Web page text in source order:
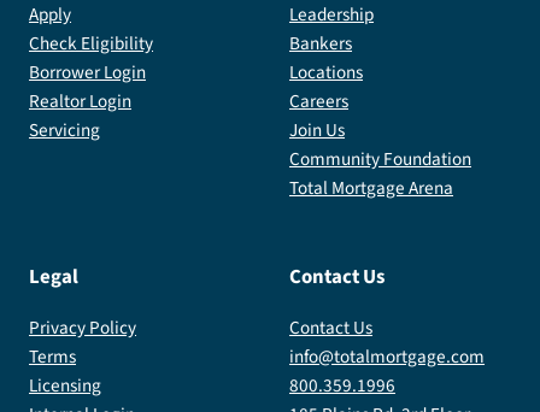
Apply
Check Eligibility
Borrower Login
Realtor Login
Servicing
Leadership
Bankers
Locations
Careers
Join Us
Community Foundation
Total Mortgage Arena
Legal
Privacy Policy
Terms
Licensing
Contact Us
Contact Us
info@totalmortgage.com
800.359.1996